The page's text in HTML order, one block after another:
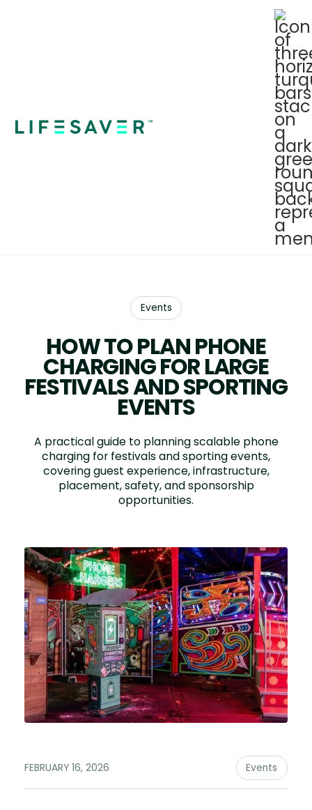
Events
HOW TO PLAN PHONE
CHARGING FOR LARGE
FESTIVALS AND SPORTING
EVENTS
A practical guide to planning scalable phone
charging for festivals and sporting events,
covering guest experience, infrastructure,
placement, safety, and sponsorship
opportunities.
FEBRUARY 16, 2026 Events